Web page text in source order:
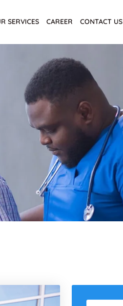
SERVICES CAREER CONTACT US